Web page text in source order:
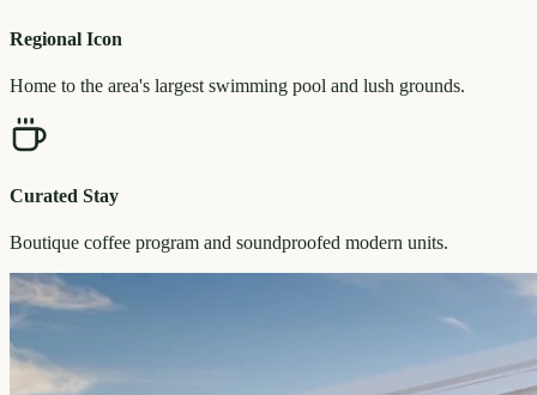
Regional Icon
Home to the area's largest swimming pool and lush grounds.
Curated Stay
Boutique coffee program and soundproofed modern units.